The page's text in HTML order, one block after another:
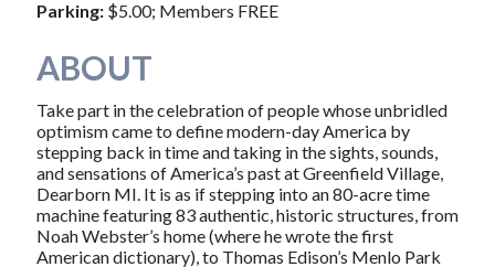
Parking: $5.00; Members FREE
ABOUT
Take part in the celebration of people whose unbridled
optimism came to define modern-day America by
stepping back in time and taking in the sights, sounds,
and sensations of America’s past at Greenfield Village,
Dearborn MI. It is as if stepping into an 80-acre time
machine featuring 83 authentic, historic structures, from
Noah Webster’s home (where he wrote the first
American dictionary), to Thomas Edison’s Menlo Park